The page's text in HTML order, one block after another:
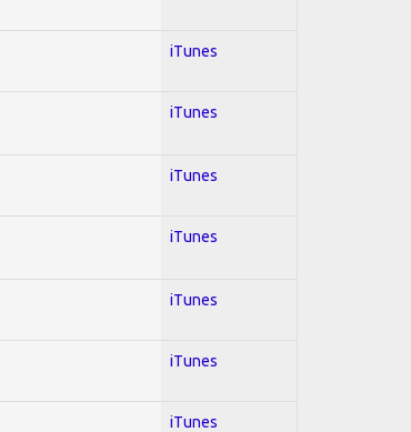
iTunes
iTunes
iTunes
iTunes
iTunes
iTunes
iTunes